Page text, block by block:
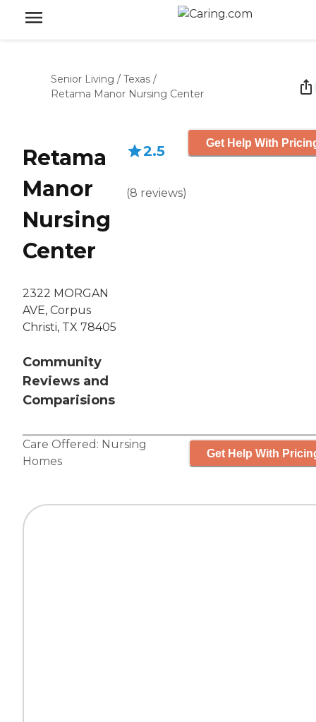
Senior Living / Texas /
Retama Manor Nursing Center
Retama
Manor
Nursing
Center
2322 MORGAN
AVE, Corpus
Christi, TX 78405
Community
Reviews and
Comparisions
2.5
(8 reviews)
Get Help With
Care Offered: Nursing
Homes
Get Help With